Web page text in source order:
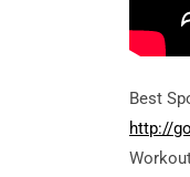
Best
http://